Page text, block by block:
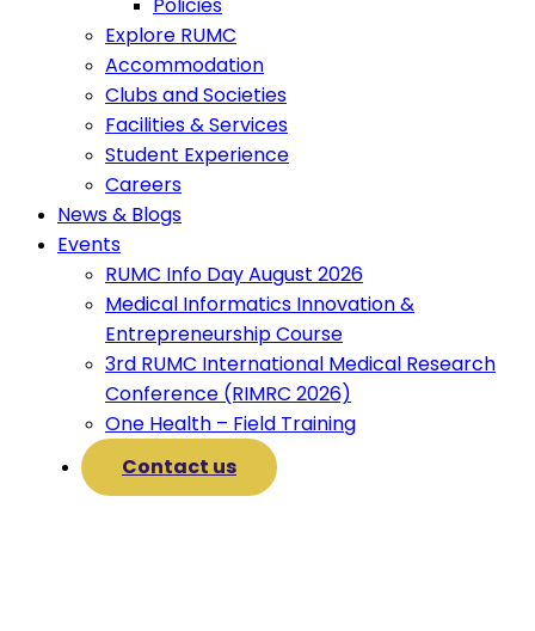
Policies
Explore RUMC
Accommodation
Clubs and Societies
Facilities & Services
Student Experience
Careers
News & Blogs
Events
RUMC Info Day August 2026
Medical Informatics Innovation &
Entrepreneurship Course
3rd RUMC International Medical Research
Conference (RIMRC 2026)
One Health – Field Training
Contact us